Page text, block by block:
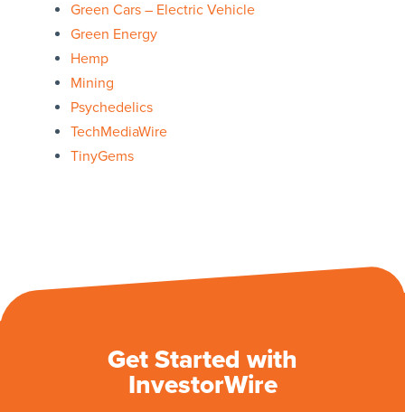
Green Cars – Electric Vehicle
Green Energy
Hemp
Mining
Psychedelics
TechMediaWire
TinyGems
Get Started with
InvestorWire